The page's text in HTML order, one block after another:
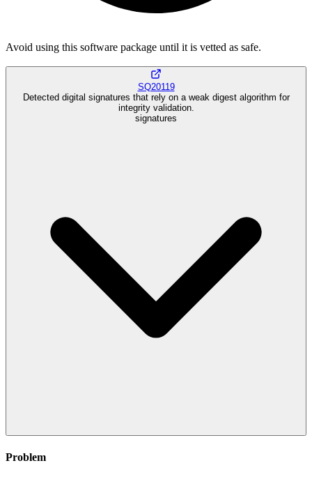
Avoid using this software package until it is vetted as safe.
SQ20119
Detected digital signatures that rely on a weak digest algorithm for
integrity validation.
signatures
Problem